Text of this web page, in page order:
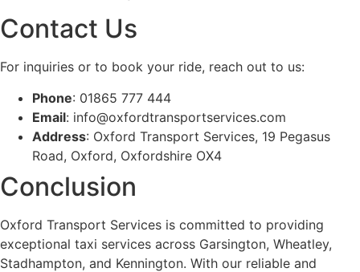
Contact Us
For inquiries or to book your ride, reach out to us:
Phone: 01865 777 444
Email: info@oxfordtransportservices.com
Address: Oxford Transport Services, 19 Pegasus
Road, Oxford, Oxfordshire OX4
Conclusion
Oxford Transport Services is committed to providing
exceptional taxi services across Garsington, Wheatley,
Stadhampton, and Kennington. With our reliable and